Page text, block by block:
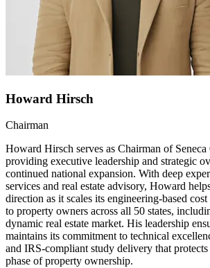
Howard Hirsch
Chairman
Howard Hirsch serves as Chairman of Seneca
providing executive leadership and strategic
continued national expansion. With deep
services and real estate advisory, Howard
direction as it scales its engineering-based
to property owners across all 50 states,
dynamic real estate market. His leadership
maintains its commitment to technical
and IRS-compliant study delivery that
phase of property ownership.